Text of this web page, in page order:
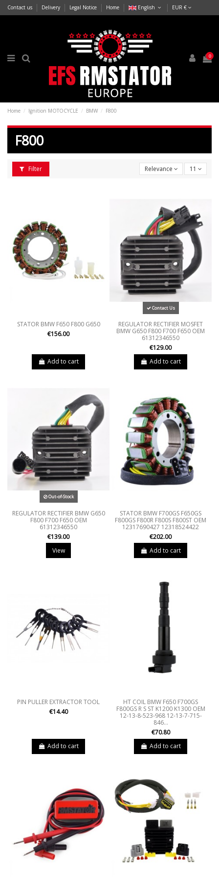
Contact us Delivery Legal Notice Home English EUR €
0
Home Ignition MOTOCYCLE BMW F800
F800
Filter Relevance 11
STATOR BMW F650 F800 G650
€156.00
Add to cart
Contact Us
REGULATOR RECTIFIER MOSFET
BMW G650 F800 F700 F650 OEM
61312346550
€129.00
Add to cart
Out-of-Stock
REGULATOR RECTIFIER BMW G650
F800 F700 F650 OEM
61312346550
€139.00
View
STATOR BMW F700GS F650GS
F800GS F800R F800S F800ST OEM
12317690427 12318524422
€202.00
Add to cart
PIN PULLER EXTRACTOR TOOL
€14.40
Add to cart
HT COIL BMW F650 F700GS
F800GS R S ST K1200 K1300 OEM
12-13-8-523-968 12-13-7-715-
846...
€70.80
Add to cart